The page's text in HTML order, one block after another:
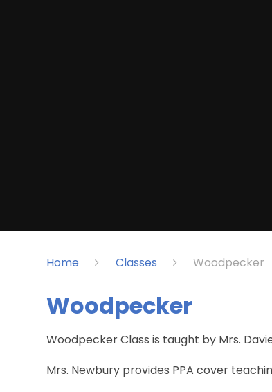
Home Classes Woodpecker
Woodpecker
Woodpecker Class is taught by Mrs.
Mrs. Newbury provides PPA cover